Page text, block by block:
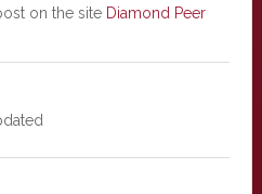
on the site Diamond Peer